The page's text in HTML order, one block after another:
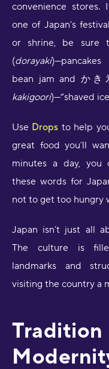
convenience
one of Japan’s
or shrine, be
(dorayaki
bean jam and か
kakigoori)—”shaved
Use Drops to help
great food you’ll
minutes a day, you
these words for
not to get too hungry
Japan isn’t just all
The culture is
landmarks and
visiting the country a